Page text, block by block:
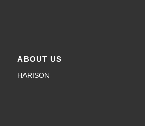
ABOUT US
HARISON